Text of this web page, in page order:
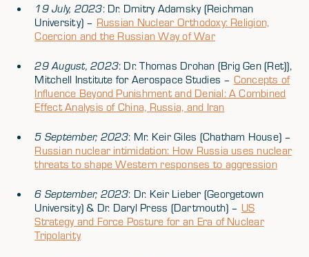
19 July, 2023: Dr. Dmitry Adamsky (Reichman
University) – Russian Nuclear Orthodoxy: Religion,
Coercion and the Russian Way of War
29 August, 2023: Dr. Thomas Drohan (Brig Gen (Ret)),
Mitchell Institute for Aerospace Studies – Concepts of
Influence Beyond Punishment and Denial: A Combined
Effect Analysis of China, Russia, and Iran
5 September, 2023: Mr. Keir Giles (Chatham House) –
Russian nuclear intimidation: How Russia uses nuclear
threats to shape Western responses to aggression
6 September, 2023: Dr. Keir Lieber (Georgetown
University) & Dr. Daryl Press (Dartmouth) – US
Strategy and Force Posture for an Era of Nuclear
Tripolarity